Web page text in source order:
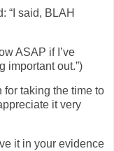
“I said, BLAH
ASAP if I’ve
important out.”)
for taking the time to
it very
it in your evidence